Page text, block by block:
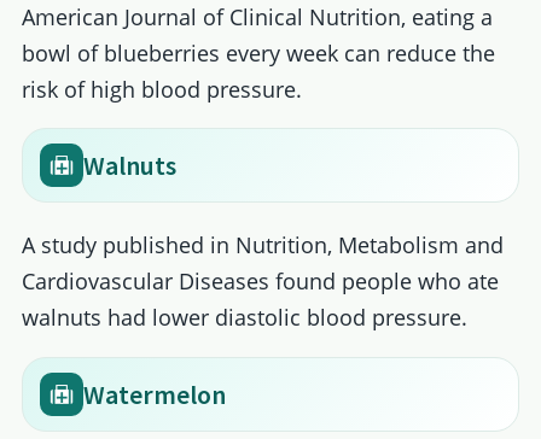
American Journal of Clinical Nutrition, eating a
bowl of blueberries every week can reduce the
risk of high blood pressure.
Walnuts
A study published in Nutrition, Metabolism and
Cardiovascular Diseases found people who ate
walnuts had lower diastolic blood pressure.
Watermelon